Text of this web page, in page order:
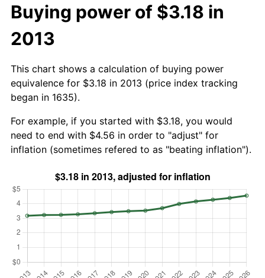
Buying power of $3.18 in
2013
This chart shows a calculation of buying power
equivalence for $3.18 in 2013 (price index tracking
began in 1635).
For example, if you started with $3.18, you would
need to end with $4.56 in order to "adjust" for
inflation (sometimes refered to as "beating inflation").